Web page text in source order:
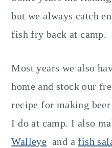
but we always catch
fish fry back at camp.
Most years we also
home and stock our
recipe for making
I do at camp. I also
Walleye and afish